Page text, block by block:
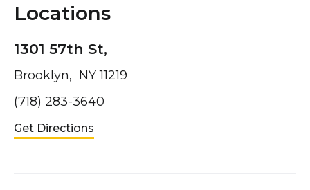
Locations
1301 57th St,
Brooklyn, NY 11219
(718) 283-3640
Get Directions